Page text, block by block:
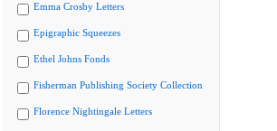
Emma Crosby Letters
Epigraphic Squeezes
Ethel Johns Fonds
Fisherman Publishing Society Collection
Florence Nightingale Letters